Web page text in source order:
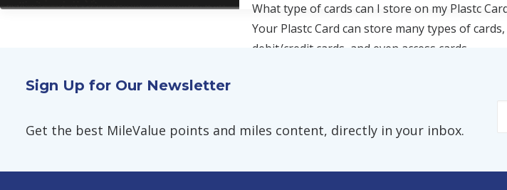
What type of cards can I store on my Plastc
Your Plastc Card can store many types of
debit/credit cards, and even access cards.
Sign Up for Our Newsletter
Get the best MileValue points and miles content, directly in your inbox.